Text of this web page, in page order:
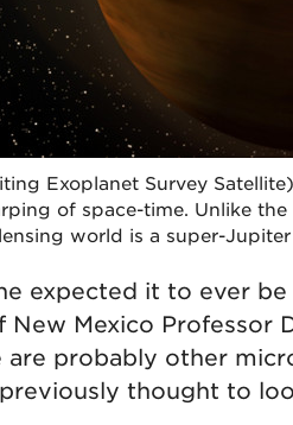
Exoplanet Survey
of space-time. Unlike
world is a super-
expected it to ever
Mexico Professor
probably other
previously thought to